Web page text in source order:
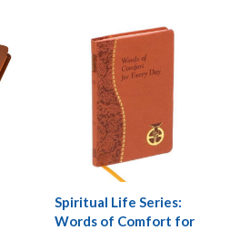
Spiritual Life Series:
Words of Comfort for